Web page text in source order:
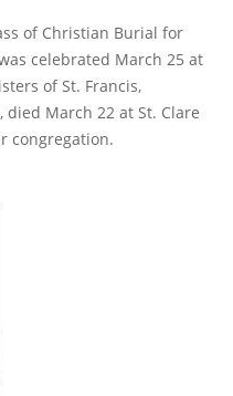
of Christian Burial for
celebrated March 25 at
of St. Francis,
died March 22 at St. Clare
congregation.